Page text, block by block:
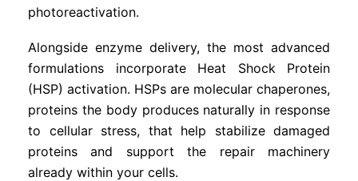
photoreactivation.
Alongside enzyme delivery, the most advanced
formulations incorporate Heat Shock Protein
(HSP) activation. HSPs are molecular chaperones,
proteins the body produces naturally in response
to cellular stress, that help stabilize damaged
proteins and support the repair machinery
already within your cells.